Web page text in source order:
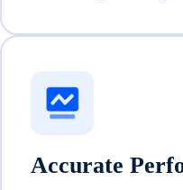
Accurate